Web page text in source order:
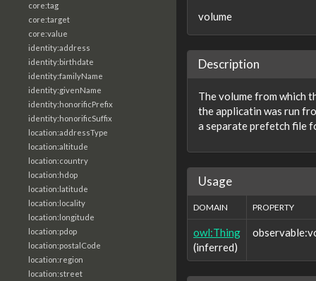
core:tag
core:target
core:value
identity:address
identity:birthdate
identity:familyName
identity:givenName
identity:honorificPrefix
identity:honorificSuffix
location:addressType
location:altitude
location:country
location:hdop
location:latitude
location:locality
location:longitude
location:pdop
location:postalCode
location:region
location:street
volume
Description
The volume from which
the applicatin was run
a separate prefetch file
Usage
DOMAIN PROPERTY
owl:Thing
(inferred)